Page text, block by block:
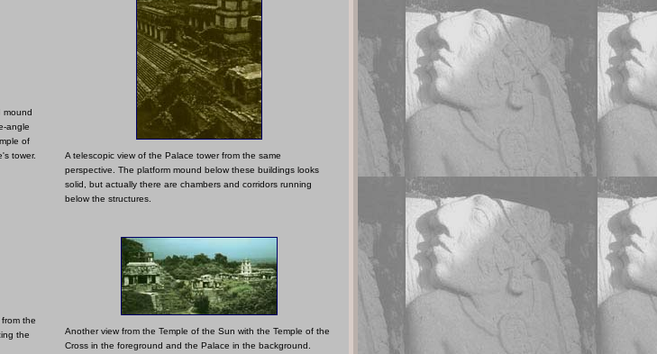
mound
angle
of
tower.
A telescopic view of the Palace tower from the same
perspective. The platform mound below these buildings looks
solid, but actually there are chambers and corridors running
below the structures.
the
the
Another view from the Temple of the Sun with the Temple of the
Cross in the foreground and the Palace in the background.